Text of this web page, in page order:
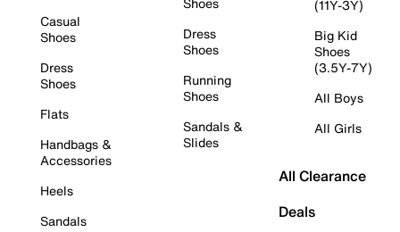
Casual
Shoes
Dress
Shoes
Flats
Handbags &
Accessories
Heels
Sandals
Dress
Shoes
Running
Shoes
Sandals &
Slides
(11Y-3Y)
Big Kid
Shoes
(3.5Y-7Y)
All Boys
All Girls
All Clearance
Deals